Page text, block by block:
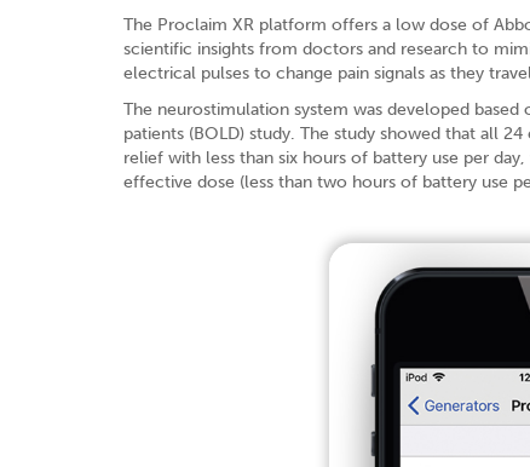
The Proclaim XR platform offers a low dose of
scientific insights from doctors and research to
electrical pulses to change pain signals as they
The neurostimulation system was developed
patients (BOLD) study. The study showed that all
relief with less than six hours of battery use per
effective dose (less than two hours of battery use